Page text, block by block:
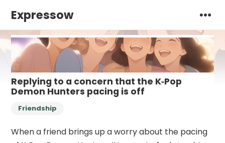
Expressow
Replying to a concern that the K‑Pop
Demon Hunters pacing is off
Friendship
When a friend brings up a worry about the pacing